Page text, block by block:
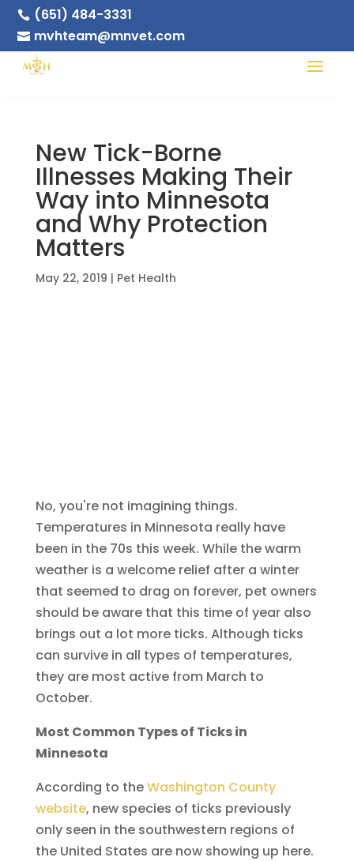
 (651) 484-3331
 mvhteam@mnvet.com
New Tick-Borne
Illnesses Making Their
Way into Minnesota
and Why Protection
Matters
May 22, 2019 | Pet Health
No, you're not imagining things.
Temperatures in Minnesota really have
been in the 70s this week. While the warm
weather is a welcome relief after a winter
that seemed to drag on forever, pet owners
should be aware that this time of year also
brings out a lot more ticks. Although ticks
can survive in all types of temperatures,
they are most active from March to
October.
Most Common Types of Ticks in
Minnesota
According to theWashington County
website, new species of ticks previously
only seen in the southwestern regions of
the United States are now showing up here.